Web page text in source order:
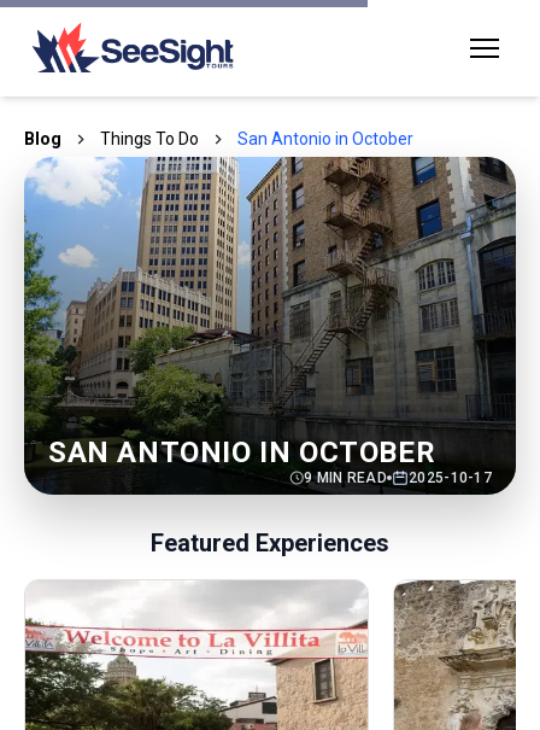
Blog Things To Do San Antonio in October
SAN ANTONIO IN OCTOBER
9MIN READ 2025-10-17
Featured Experiences